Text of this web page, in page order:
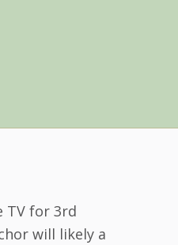
TV for 3rd
will likely a